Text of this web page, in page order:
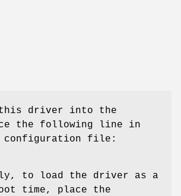
this driver into the
the following line in
configuration file:
to load the driver as a
time, place the